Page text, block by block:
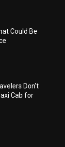
Could Be
Don’t
Cab for